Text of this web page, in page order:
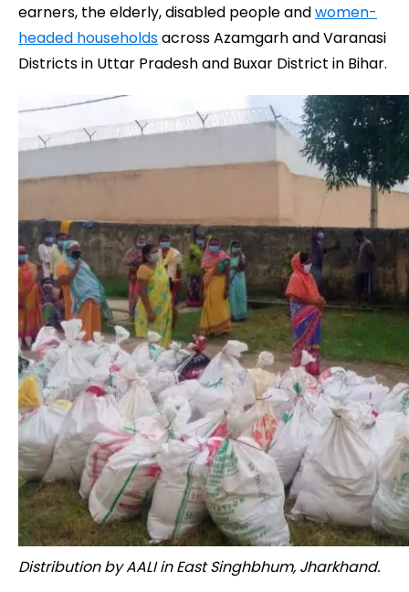
earners, the elderly, disabled people andwomen-
headed householdsacross Azamgarh and Varanasi
Districts in Uttar Pradesh and Buxar District in Bihar.
Distribution by AALI in East Singhbhum, Jharkhand.